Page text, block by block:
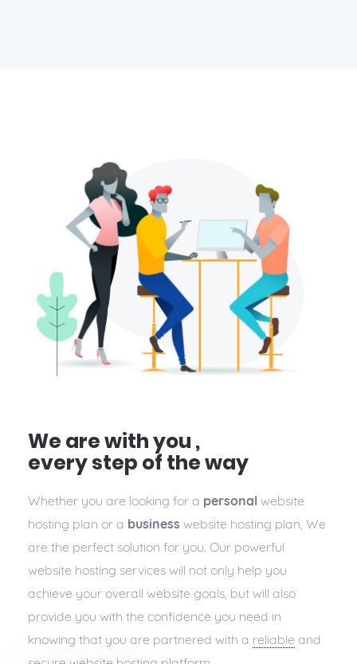
We are with you ,
every step of the way
Whether you are looking for a personal website
hosting plan or a business website hosting plan, We
are the perfect solution for you. Our powerful
website hosting services will not only help you
achieve your overall website goals, but will also
provide you with the confidence you need in
knowing that you are partnered with a reliable and